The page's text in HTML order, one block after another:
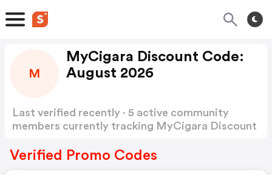
M
MyCigara Discount Code:
August 2026
Last verified recently · 5 active community
members currently tracking MyCigara Discount
Verified Promo Codes